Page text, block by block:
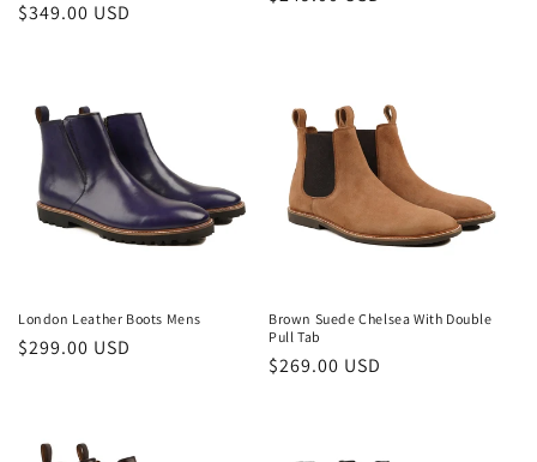
Regular
$349.00 USD
London Leather Boots Mens
Regular
$299.00 USD
Brown Suede Chelsea With Double
Pull Tab
Regular
$269.00 USD